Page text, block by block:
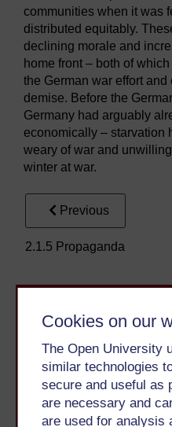
Cookies on our
The Open University
similar technologies
secure and useful as
are necessary and
are used for analysis
communities when it was
distributed equitably.
declining morale and
home front – both of
the German war effort
demise. Before the
Germany had arguably
economically – starvation
weary of war and
winter at war.
Previous
2.1.5 Propaganda
Take the next step in
With over 50 years of